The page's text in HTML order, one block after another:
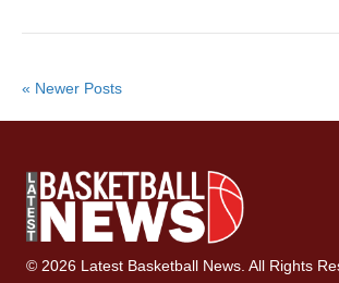
« Newer Posts
© 2026 Latest Basketball News. All Rights